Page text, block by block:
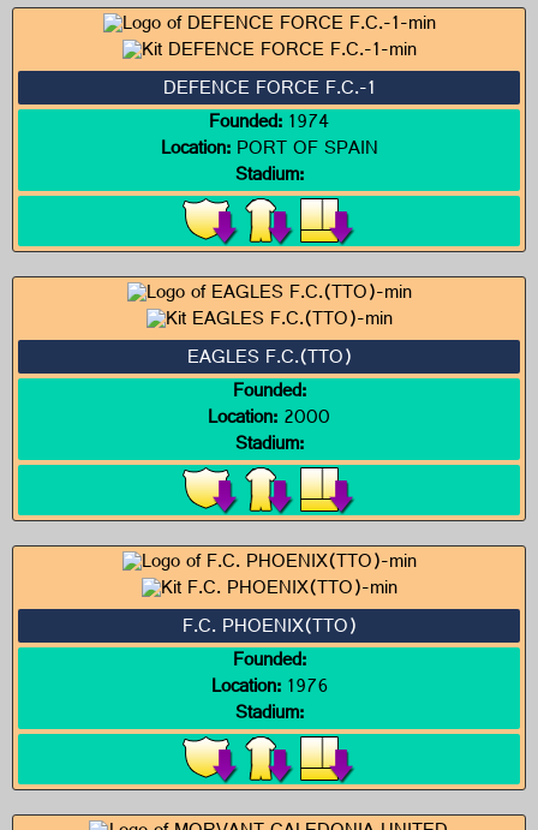
DEFENCE FORCE F.C.-1
Founded:1974
Location:PORT OF SPAIN
Stadium:
EAGLES F.C.(TTO)
Founded:
Location:2000
Stadium:
F.C. PHOENIX(TTO)
Founded:
Location:1976
Stadium: